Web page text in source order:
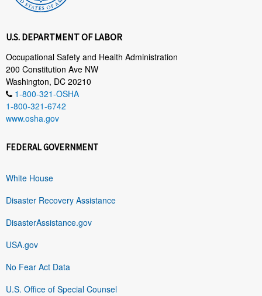
U.S. DEPARTMENT OF LABOR
Occupational Safety and Health Administration
200 Constitution Ave NW
Washington, DC 20210
1-800-321-OSHA
1-800-321-6742
www.osha.gov
FEDERAL GOVERNMENT
White House
Disaster Recovery Assistance
DisasterAssistance.gov
USA.gov
No Fear Act Data
U.S. Office of Special Counsel